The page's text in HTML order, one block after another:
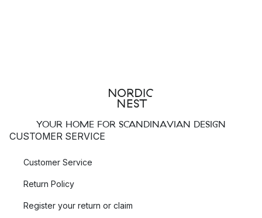
YOUR HOME FOR SCANDINAVIAN DESIGN
CUSTOMER SERVICE
Customer Service
Return Policy
Register your return or claim